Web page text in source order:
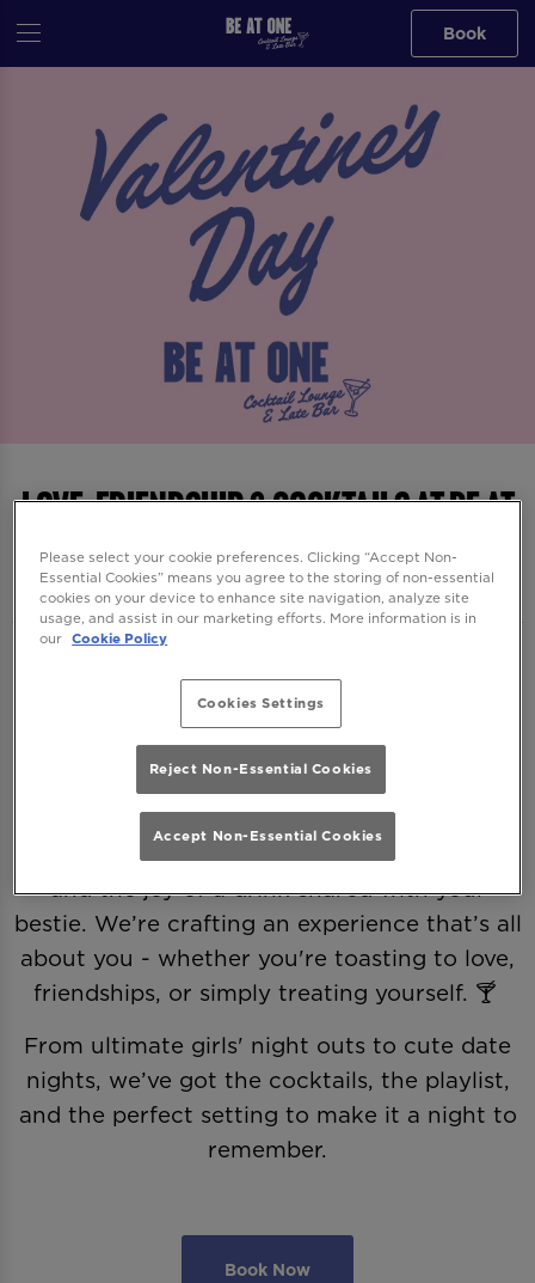
Book
Love, Friendship & Cocktails at Be At
One Brighton
and making it all about you—romance,
friendship, and a little (or a lot of) self-love.
Because love comes in many forms, and
every sip deserves a celebration. 💖
Join us as we raise a glass to Galentine’s and
and the joy of a drink shared with your
bestie. We’re crafting an experience that’s all
about you - whether you're toasting to love,
friendships, or simply treating yourself. 🍸
From ultimate girls' night outs to cute date
nights, we’ve got the cocktails, the playlist,
and the perfect setting to make it a night to
remember.
Book Now
Please select your cookie preferences. Clicking “Accept Non-
Essential Cookies” means you agree to the storing of non-essential
cookies on your device to enhance site navigation, analyze site
usage, and assist in our marketing efforts. More information is in
our Cookie Policy
Cookies Settings
Reject Non-Essential Cookies
Accept Non-Essential Cookies